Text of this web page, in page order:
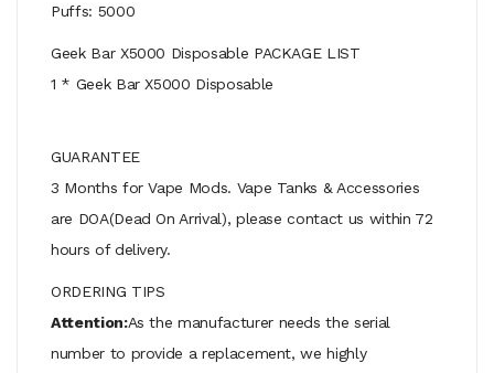
Puffs: 5000
Geek Bar X5000 Disposable PACKAGE LIST
1 * Geek Bar X5000 Disposable
GUARANTEE
3 Months for Vape Mods. Vape Tanks & Accessories
are DOA(Dead On Arrival), please contact us within 72
hours of delivery.
ORDERING TIPS
Attention:As the manufacturer needs the serial
number to provide a replacement, we highly